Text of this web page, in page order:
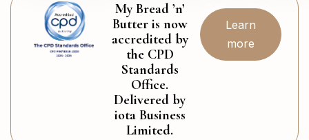
My Bread ’n’
Butter is now
accredited by
the CPD
Standards
Office.
Delivered by
iota Business
Limited.
Learn
more